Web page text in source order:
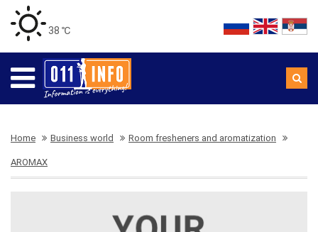
38 ℃
Home Business world Room fresheners and aromatization
AROMAX